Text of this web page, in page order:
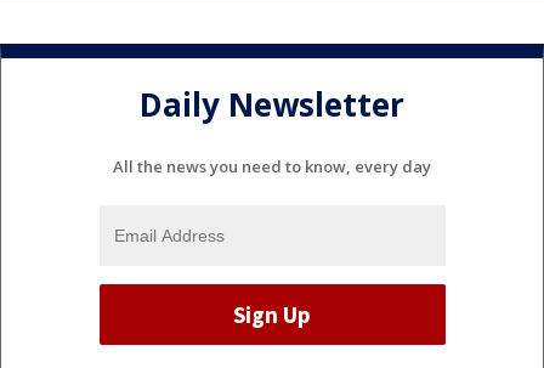
Daily Newsletter
All the news you need to know, every day